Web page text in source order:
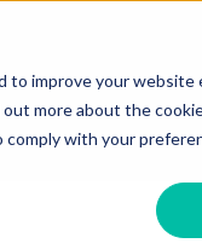
improve your website
more about the
with your